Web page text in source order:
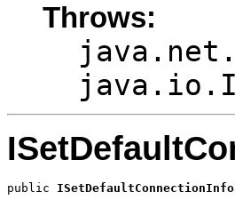
Throws:
public